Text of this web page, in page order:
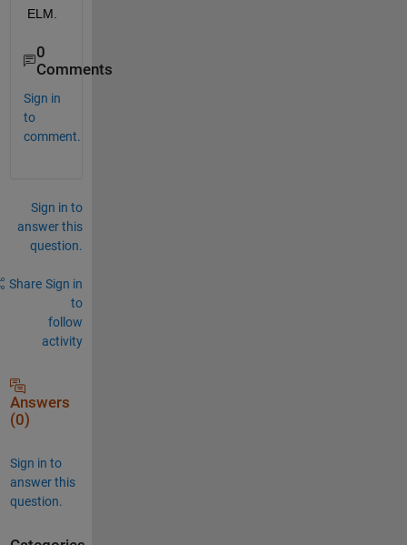
ELM.
0
Comments
Sign in
to
comment.
Sign in to
answer this
question.
Share Sign in
to
follow
activity
Answers
(0)
Sign in to
answer this
question.